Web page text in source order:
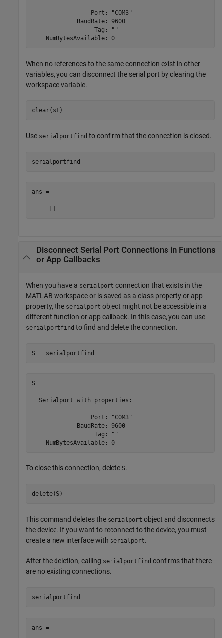
                 Port: "COM3"
             BaudRate: 9600
                  Tag: ""
    NumBytesAvailable: 0
When no references to the same connection exist in other
variables, you can disconnect the serial port by clearing the
workspace variable.
clear(s1)
Use serialportfind to confirm that the connection is closed.
serialportfind
ans =
     []
Disconnect Serial Port Connections in Functions
or App Callbacks
When you have a serialport connection that exists in the
MATLAB workspace or is saved as a class property or app
property, the serialport object might not be accessible in a
different function or app callback. In this case, you can use
serialportfind to find and delete the connection.
S = serialportfind
S =
  Serialport with properties:
                 Port: "COM3"
             BaudRate: 9600
                  Tag: ""
    NumBytesAvailable: 0
To close this connection, delete S.
delete(S)
This command deletes the serialport object and disconnects
the device. If you want to reconnect to the device, you must
create a new interface with serialport.
After the deletion, calling serialportfind confirms that there
are no existing connections.
serialportfind
ans =